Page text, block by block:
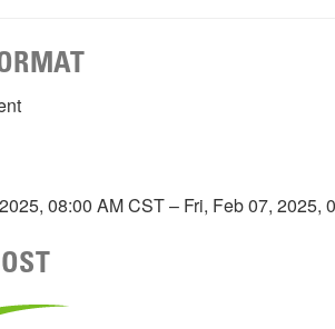
08:00 AM CST – Fri, Feb 07, 2025,